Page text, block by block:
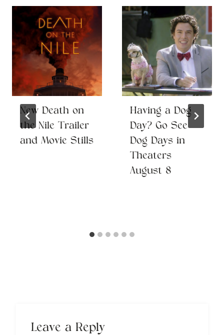
New Death on
the Nile Trailer
and Movie Stills
Having a Dog
Day? Go See
Dog Days in
Theaters
August 8
Leave a Reply